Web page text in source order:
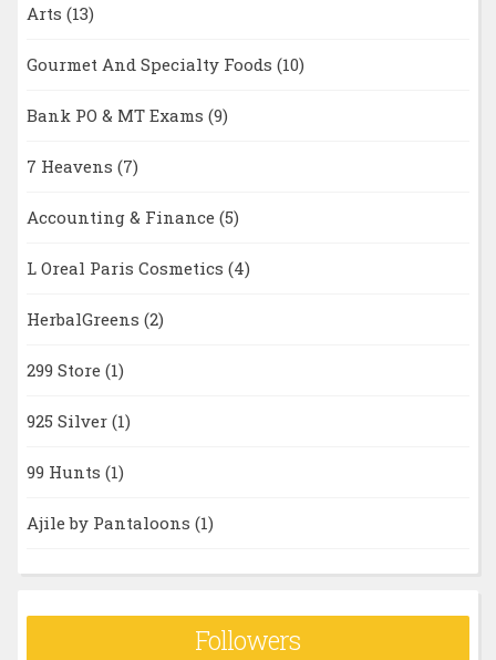
Arts (13)
Gourmet And Specialty Foods (10)
Bank PO & MT Exams (9)
7 Heavens (7)
Accounting & Finance (5)
L Oreal Paris Cosmetics (4)
HerbalGreens (2)
299 Store (1)
925 Silver (1)
99 Hunts (1)
Ajile by Pantaloons (1)
Followers